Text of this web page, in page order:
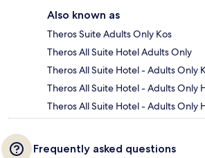
Also known as
Theros Suite Adults Only Kos
Theros All Suite Hotel Adults Only
Theros All Suite Hotel - Adults Only
Theros All Suite Hotel - Adults Only
Theros All Suite Hotel - Adults Only
Frequently asked questions